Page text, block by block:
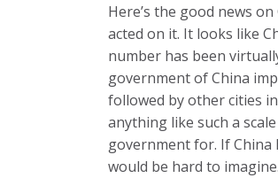
Here’s the good news
acted on it. It looks like
number has been
government of China
followed by other cities
anything like such a
government for. If China
would be hard to imagine.